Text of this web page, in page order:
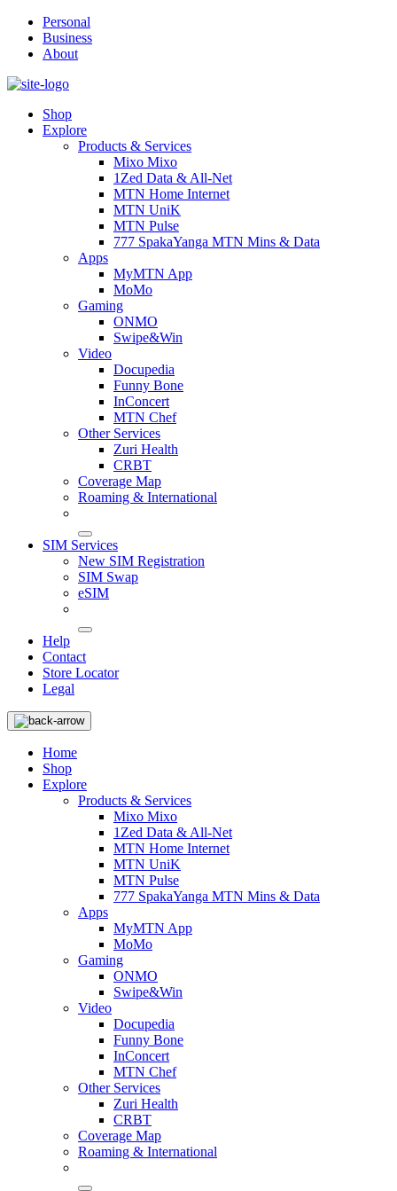
Personal
Business
About
Shop
Explore
Products & Services
Mixo Mixo
1Zed Data & All-Net
MTN Home Internet
MTN UniK
MTN Pulse
777 SpakaYanga MTN Mins & Data
Apps
MyMTN App
MoMo
Gaming
ONMO
Swipe&Win
Video
Docupedia
Funny Bone
InConcert
MTN Chef
Other Services
Zuri Health
CRBT
Coverage Map
Roaming & International
SIM Services
New SIM Registration
SIM Swap
eSIM
Help
Contact
Store Locator
Legal
Home
Shop
Explore
Products & Services
Mixo Mixo
1Zed Data & All-Net
MTN Home Internet
MTN UniK
MTN Pulse
777 SpakaYanga MTN Mins & Data
Apps
MyMTN App
MoMo
Gaming
ONMO
Swipe&Win
Video
Docupedia
Funny Bone
InConcert
MTN Chef
Other Services
Zuri Health
CRBT
Coverage Map
Roaming & International